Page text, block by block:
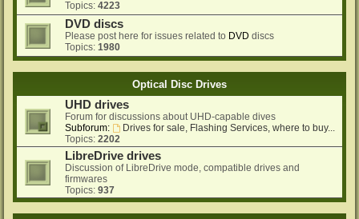
Topics: 4223
DVD discs
Please post here for issues related to DVD discs
Topics: 1980
Optical Disc Drives
UHD drives
Forum for discussions about UHD-capable dives
Subforum:
Drives for sale, Flashing Services, where to buy...
Topics: 2202
LibreDrive drives
Discussion of LibreDrive mode, compatible drives and
firmwares
Topics: 937